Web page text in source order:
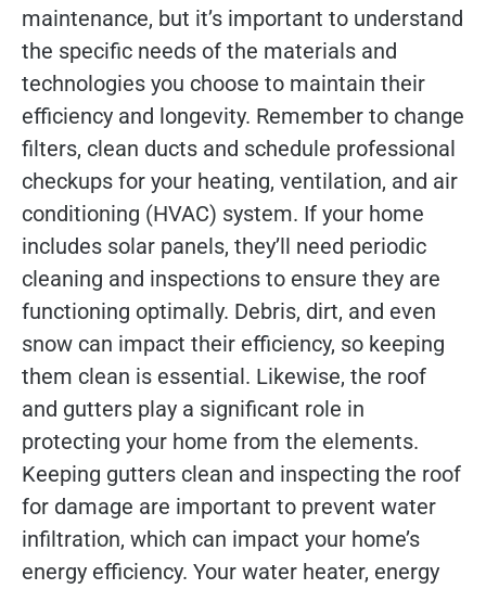
maintenance, but it’s important to understand
the specific needs of the materials and
technologies you choose to maintain their
efficiency and longevity. Remember to change
filters, clean ducts and schedule professional
checkups for your heating, ventilation, and air
conditioning (HVAC) system. If your home
includes solar panels, they’ll need periodic
cleaning and inspections to ensure they are
functioning optimally. Debris, dirt, and even
snow can impact their efficiency, so keeping
them clean is essential. Likewise, the roof
and gutters play a significant role in
protecting your home from the elements.
Keeping gutters clean and inspecting the roof
for damage are important to prevent water
infiltration, which can impact your home’s
energy efficiency. Your water heater, energy